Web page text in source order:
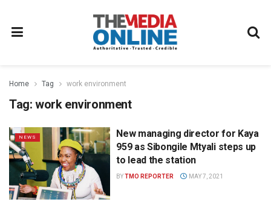
Home Tag work environment
Tag: work environment
NEWS
New managing director for Kaya
959 as Sibongile Mtyali steps up
to lead the station
BYTMO REPORTER MAY 7, 2021